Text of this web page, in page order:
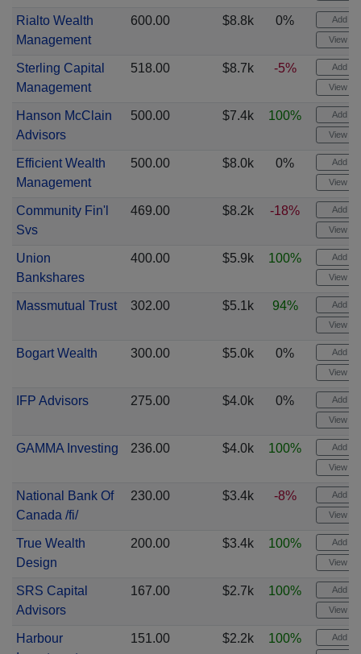
Rialto Wealth
Management
600.00 $8.8k 0% Add
View
Sterling Capital
Management
518.00 $8.7k -5% Add
View
Hanson McClain
Advisors
500.00 $7.4k 100% Add
View
Efficient Wealth
Management
500.00 $8.0k 0% Add
View
Community Fin'l
Svs
469.00 $8.2k -18% Add
View
Union
Bankshares
400.00 $5.9k 100% Add
View
Massmutual Trust 302.00 $5.1k 94% Add
View
Bogart Wealth 300.00 $5.0k 0% Add
View
IFP Advisors 275.00 $4.0k 0% Add
View
GAMMA Investing 236.00 $4.0k 100% Add
View
National Bank Of
Canada /fi/
230.00 $3.4k -8% Add
View
True Wealth
Design
200.00 $3.4k 100% Add
View
SRS Capital
Advisors
167.00 $2.7k 100% Add
View
Harbour
151.00 $2.2k 100% Add